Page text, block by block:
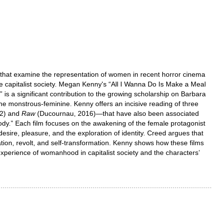
examine the representation of women in recent horror cinema
society. Megan Kenny's “All I Wanna Do Is Make a Meal
a significant contribution to the growing scholarship on Barbara
monstrous-feminine. Kenny offers an incisive reading of three
and Raw(Ducournau, 2016)—that have also been associated
Each film focuses on the awakening of the female protagonist
pleasure, and the exploration of identity. Creed argues that
revolt, and self-transformation. Kenny shows how these films
of womanhood in capitalist society and the characters’